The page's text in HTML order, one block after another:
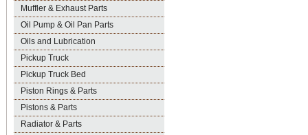
Muffler & Exhaust Parts
Oil Pump & Oil Pan Parts
Oils and Lubrication
Pickup Truck
Pickup Truck Bed
Piston Rings & Parts
Pistons & Parts
Radiator & Parts